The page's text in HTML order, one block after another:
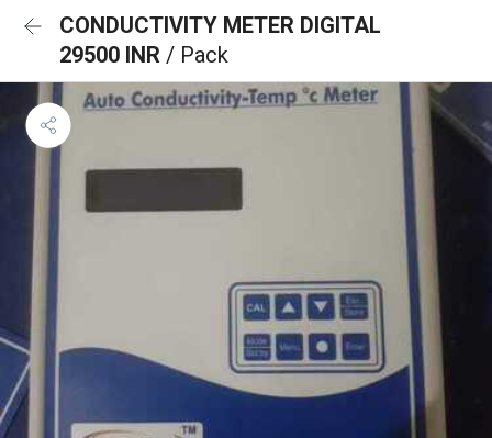
CONDUCTIVITY METER DIGITAL
29500 INR / Pack